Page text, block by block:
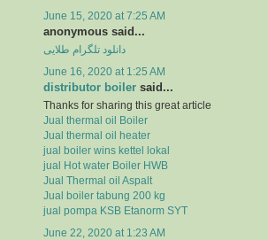
June 15, 2020 at 7:25 AM
anonymous said...
دانلود تلگرام طلایی
June 16, 2020 at 1:25 AM
distributor boiler said...
Thanks for sharing this great article
Jual thermal oil Boiler
Jual thermal oil heater
jual boiler wins kettel lokal
jual Hot water Boiler HWB
Jual Thermal oil Aspalt
Jual boiler tabung 200 kg
jual pompa KSB Etanorm SYT
June 22, 2020 at 1:23 AM